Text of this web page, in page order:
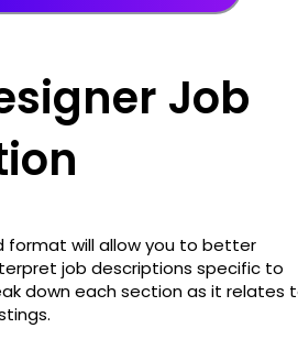
Job
format will allow you to better
job descriptions specific to
down each section as it relates